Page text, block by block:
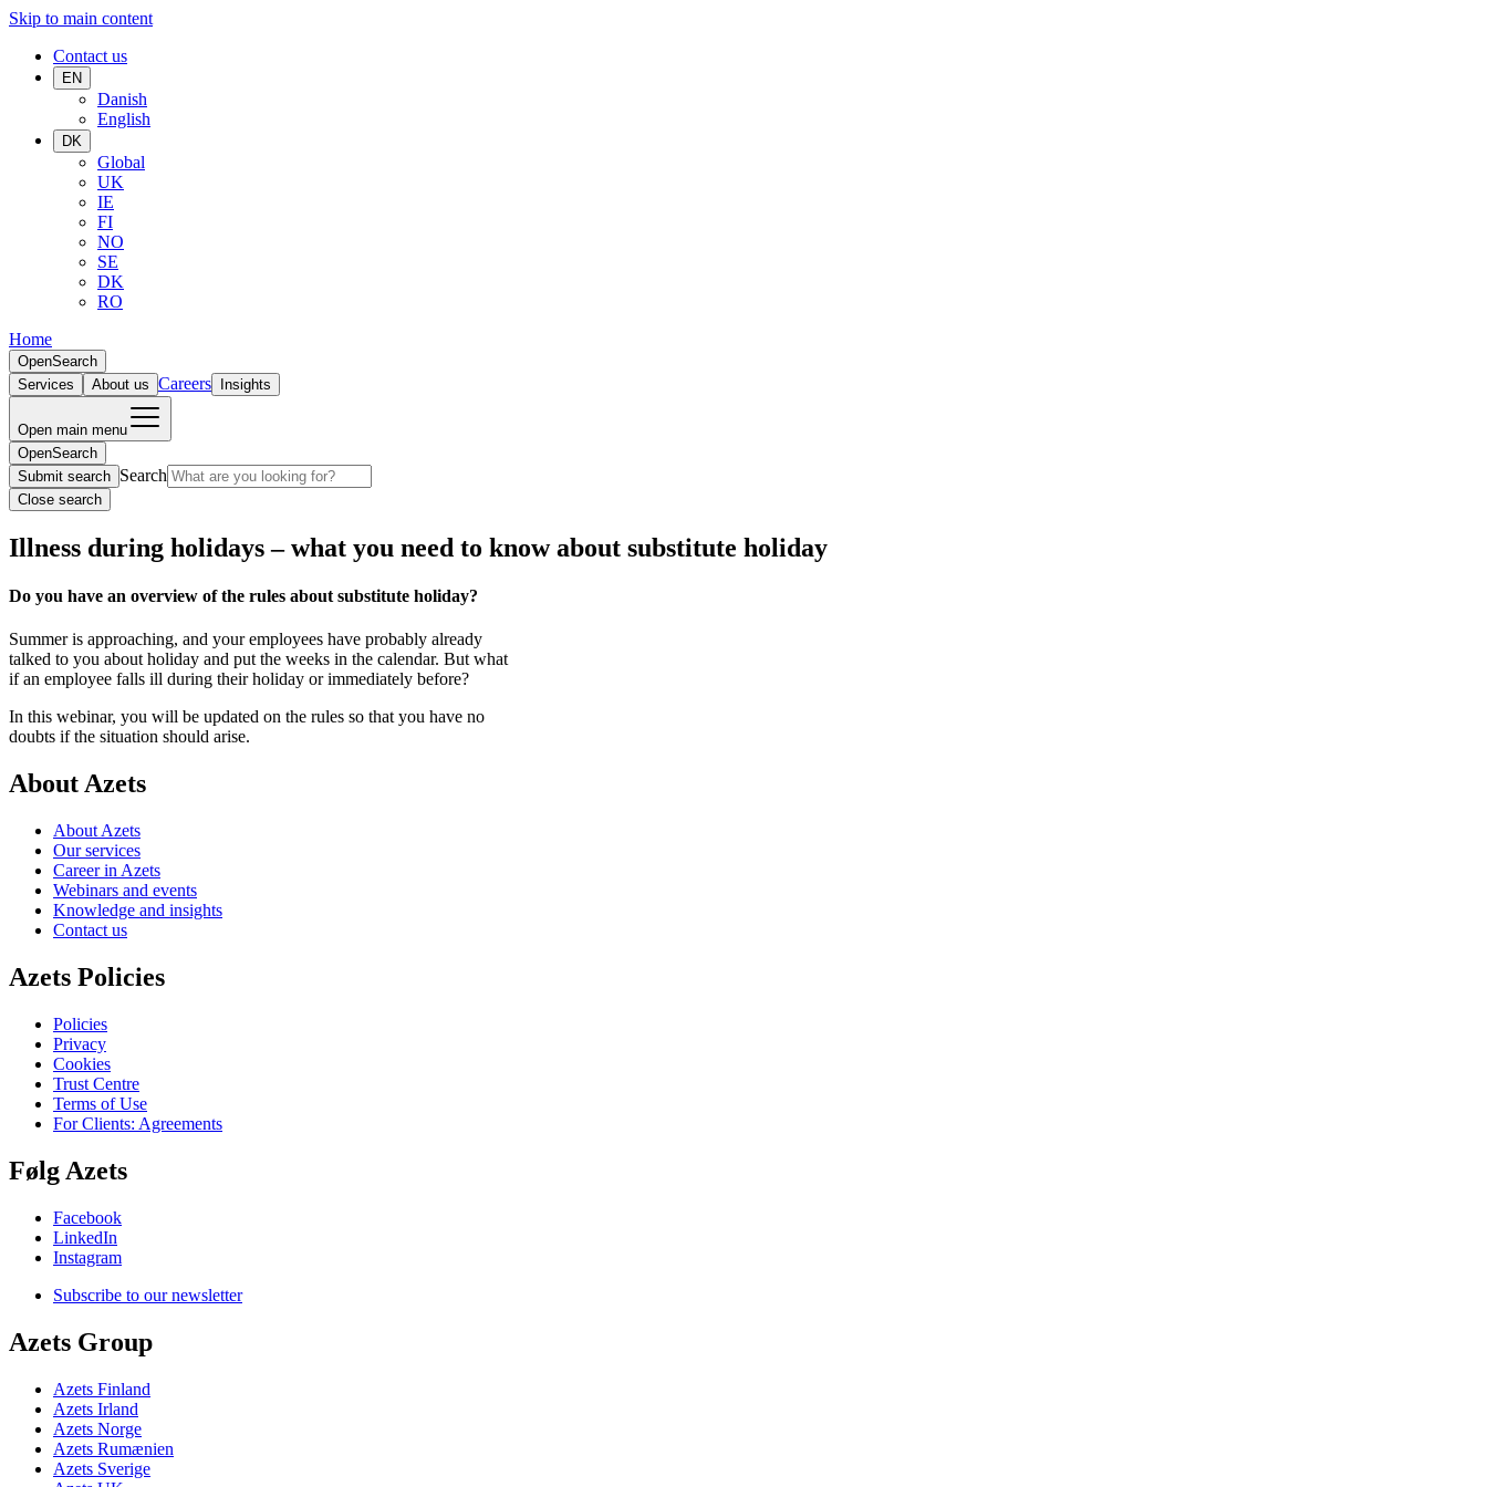
Skip to main content
Contact us
EN
Danish
English
DK
Global
UK
IE
FI
NO
SE
DK
RO
Home
OpenSearch
Services
About us Careers Insights
Open main menu
OpenSearch
Submit search Search
Close search
Illness during holidays – what you need to know about substitute holiday
Do you have an overview of the rules about substitute holiday?
Summer is approaching, and your employees have probably already
talked to you about holiday and put the weeks in the calendar. But what
if an employee falls ill during their holiday or immediately before?
In this webinar, you will be updated on the rules so that you have no
doubts if the situation should arise.
About Azets
About Azets
Our services
Career in Azets
Webinars and events
Knowledge and insights
Contact us
Azets Policies
Policies
Privacy
Cookies
Trust Centre
Terms of Use
For Clients: Agreements
Følg Azets
Facebook
LinkedIn
Instagram
Subscribe to our newsletter
Azets Group
Azets Finland
Azets Irland
Azets Norge
Azets Rumænien
Azets Sverige